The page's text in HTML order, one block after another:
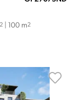
2 | 100 m2